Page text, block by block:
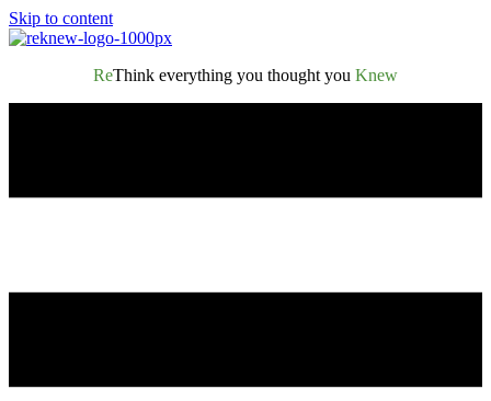
Skip to content
ReThink everything you thought you Knew